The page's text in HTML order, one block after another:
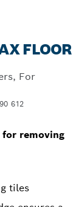
FLOOR
For
612
for removing
tiles